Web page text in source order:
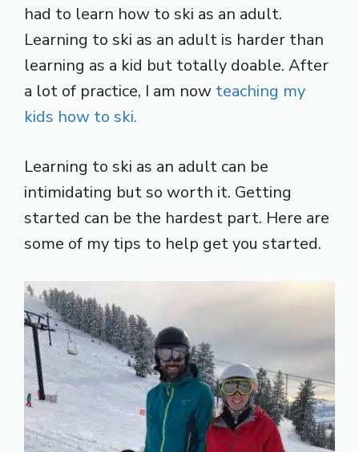
had to learn how to ski as an adult.
Learning to ski as an adult is harder than
learning as a kid but totally doable. After
a lot of practice, I am now teaching my
kids how to ski.
Learning to ski as an adult can be
intimidating but so worth it. Getting
started can be the hardest part. Here are
some of my tips to help get you started.